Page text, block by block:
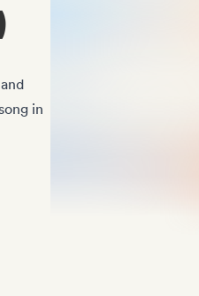
in